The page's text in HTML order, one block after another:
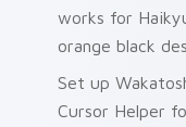
works for
orange black
Set up
Cursor Helper